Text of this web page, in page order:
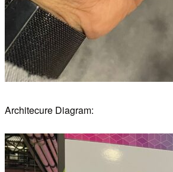
Architecure Diagram: